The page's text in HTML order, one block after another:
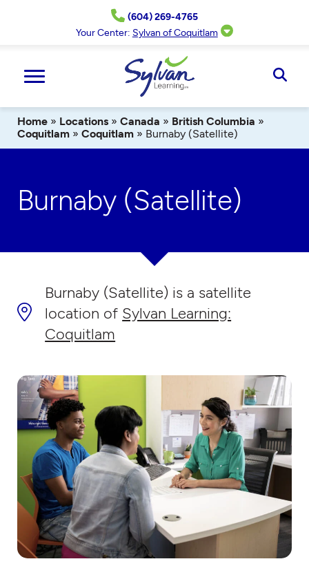
(604) 269-4765
Your Center: Sylvan of Coquitlam
Home » Locations » Canada » British Columbia »
Coquitlam » Coquitlam » Burnaby (Satellite)
Burnaby (Satellite)
Burnaby (Satellite) is a satellite
location of Sylvan Learning:
Coquitlam